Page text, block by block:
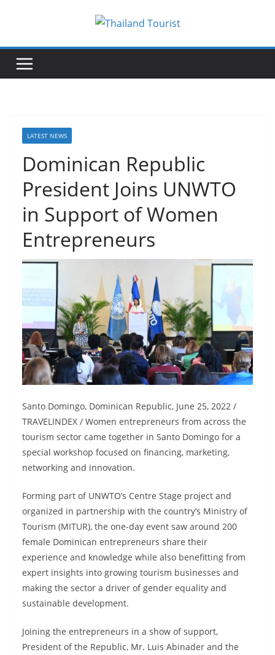
LATEST NEWS
Dominican Republic
President Joins UNWTO
in Support of Women
Entrepreneurs
Santo Domingo, Dominican Republic, June 25, 2022 /
TRAVELINDEX / Women entrepreneurs from across the
tourism sector came together in Santo Domingo for a
special workshop focused on financing, marketing,
networking and innovation.
Forming part of UNWTO’s Centre Stage project and
organized in partnership with the country’s Ministry of
Tourism (MITUR), the one-day event saw around 200
female Dominican entrepreneurs share their
experience and knowledge while also benefitting from
expert insights into growing tourism businesses and
making the sector a driver of gender equality and
sustainable development.
Joining the entrepreneurs in a show of support,
President of the Republic, Mr. Luis Abinader and the